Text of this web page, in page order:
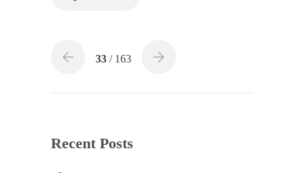
33 / 163
Recent Posts